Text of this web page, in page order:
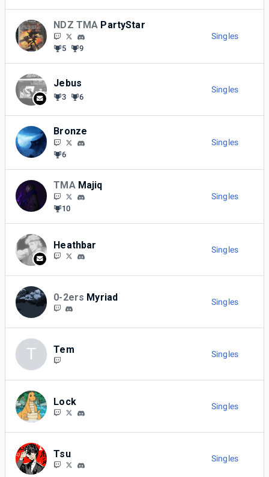
NDZ TMA PartyStar
5 9
Singles
Jebus
3 6
Singles
Bronze
6
Singles
TMA Majiq
10
Singles
Heathbar Singles
0-2ers Myriad Singles
T Tem Singles
Lock Singles
Tsu Singles